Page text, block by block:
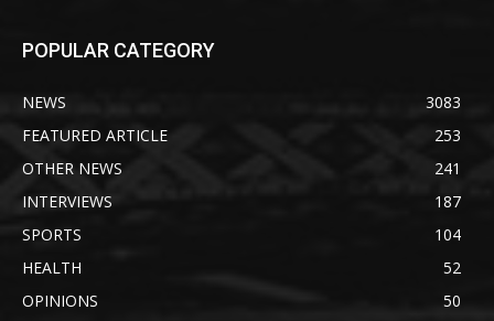
POPULAR CATEGORY
NEWS
3083
FEATURED ARTICLE
253
OTHER NEWS
241
INTERVIEWS
187
SPORTS
104
HEALTH
52
OPINIONS
50